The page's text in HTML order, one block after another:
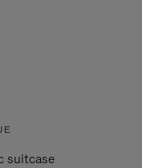
suitcase